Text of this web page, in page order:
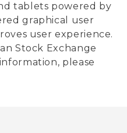
tablets powered by
graphical user
user experience.
Stock Exchange
please